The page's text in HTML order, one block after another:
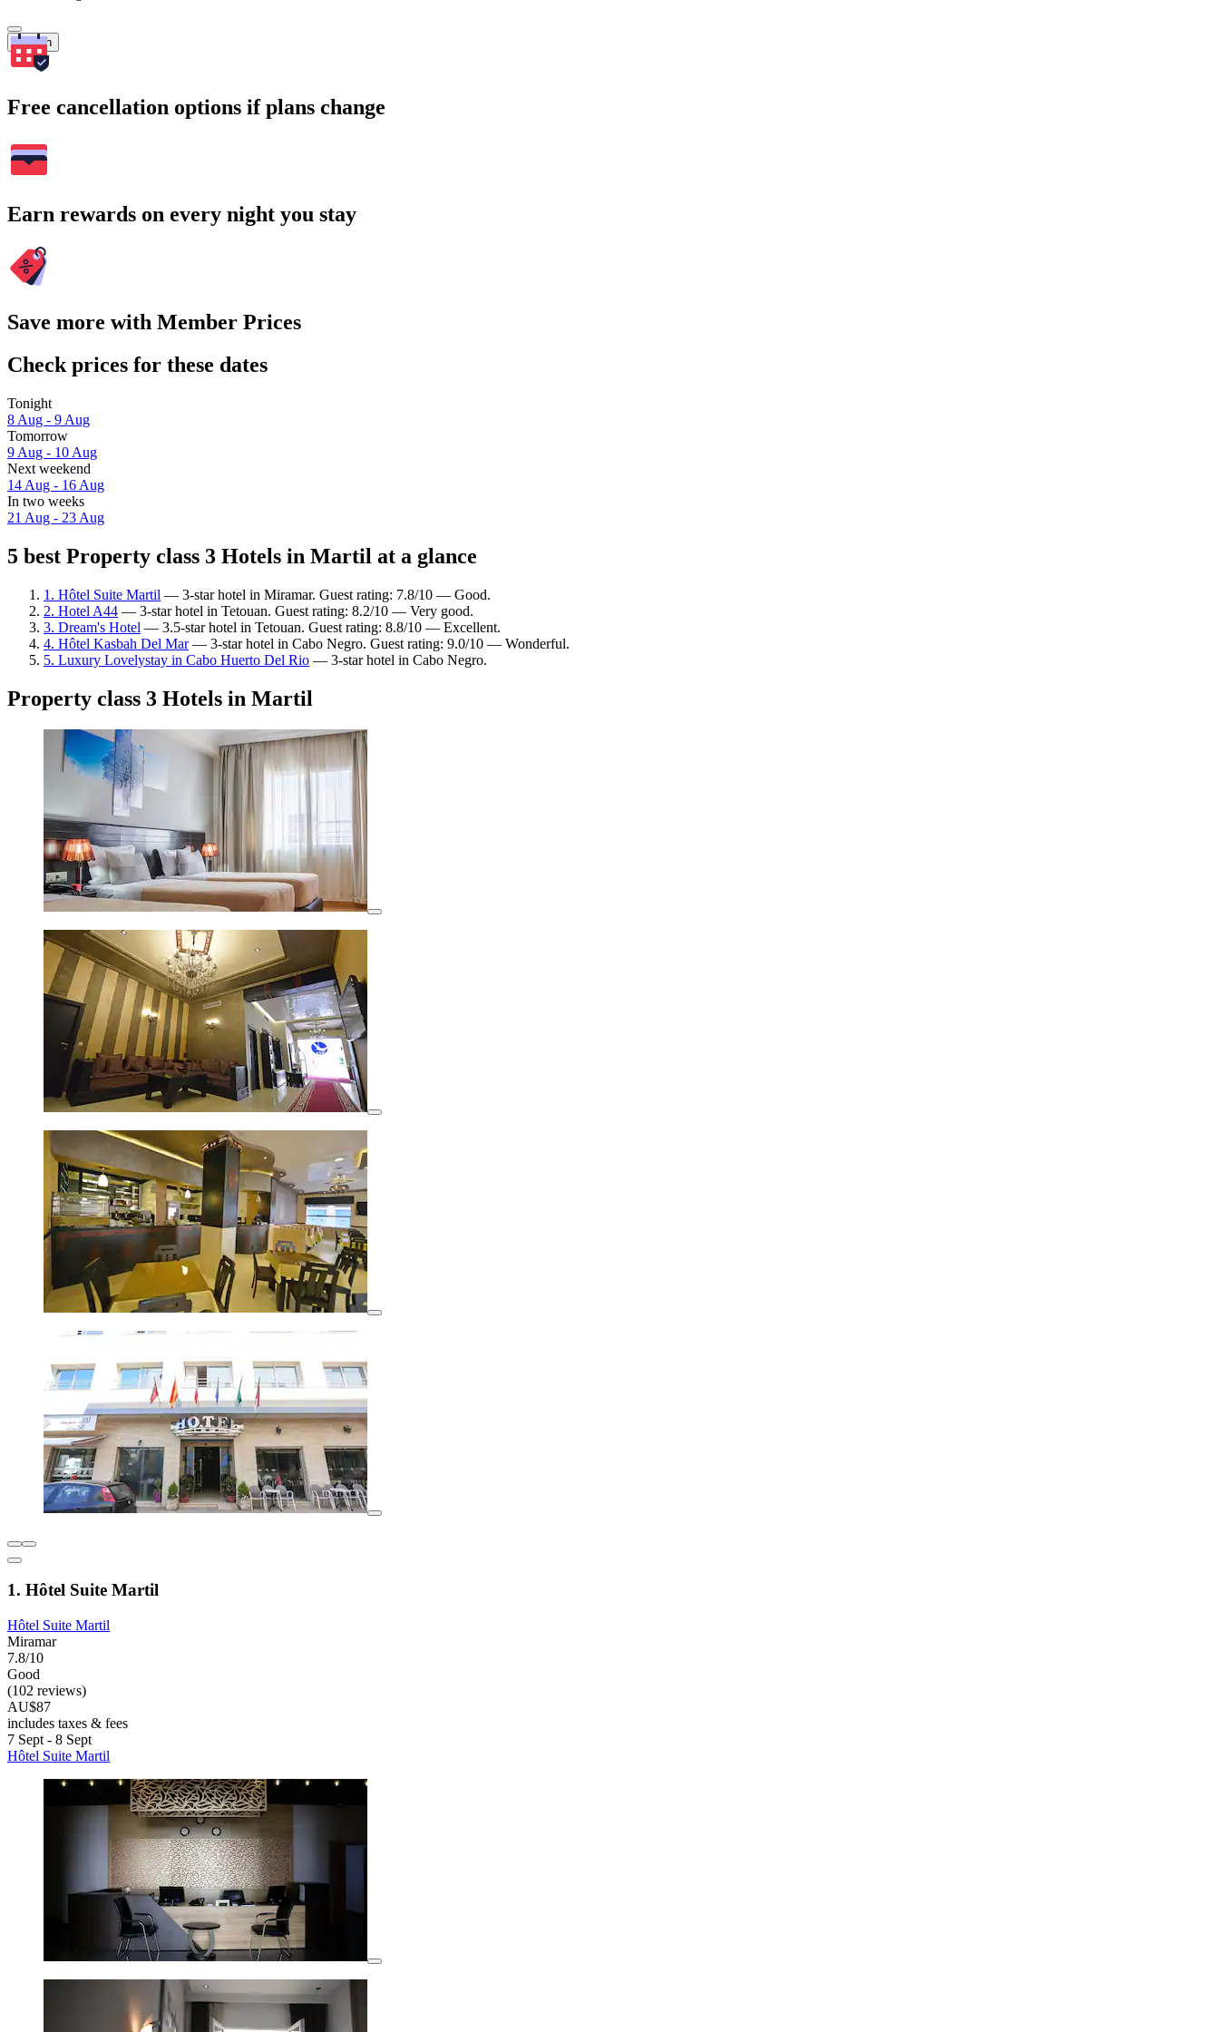
Search
Free cancellation options if plans change
Earn rewards on every night you stay
Save more with Member Prices
Check prices for these dates
Tonight
8 Aug - 9 Aug
Tomorrow
9 Aug - 10 Aug
Next weekend
14 Aug - 16 Aug
In two weeks
21 Aug - 23 Aug
5 best Property class 3 Hotels in Martil at a glance
1. Hôtel Suite Martil — 3-star hotel in Miramar. Guest rating: 7.8/10 — Good.
2. Hotel A44 — 3-star hotel in Tetouan. Guest rating: 8.2/10 — Very good.
3. Dream's Hotel — 3.5-star hotel in Tetouan. Guest rating: 8.8/10 — Excellent.
4. Hôtel Kasbah Del Mar— 3-star hotel in Cabo Negro. Guest rating: 9.0/10 — Wonderful.
5. Luxury Lovelystay in Cabo Huerto Del Rio — 3-star hotel in Cabo Negro.
Property class 3 Hotels in Martil
1. Hôtel Suite Martil
Hôtel Suite Martil
Miramar
7.8/10
Good
(102 reviews)
AU$87
includes taxes & fees
7 Sept - 8 Sept
Hôtel Suite Martil